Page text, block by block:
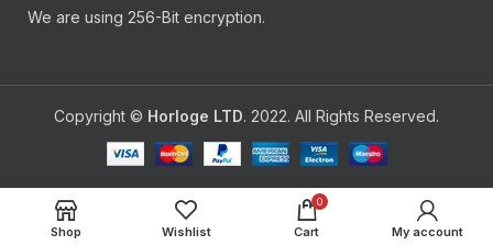
We are using 256-Bit encryption.
Copyright © Horloge LTD. 2022. All Rights Reserved.
Shop Wishlist
0
Cart My account